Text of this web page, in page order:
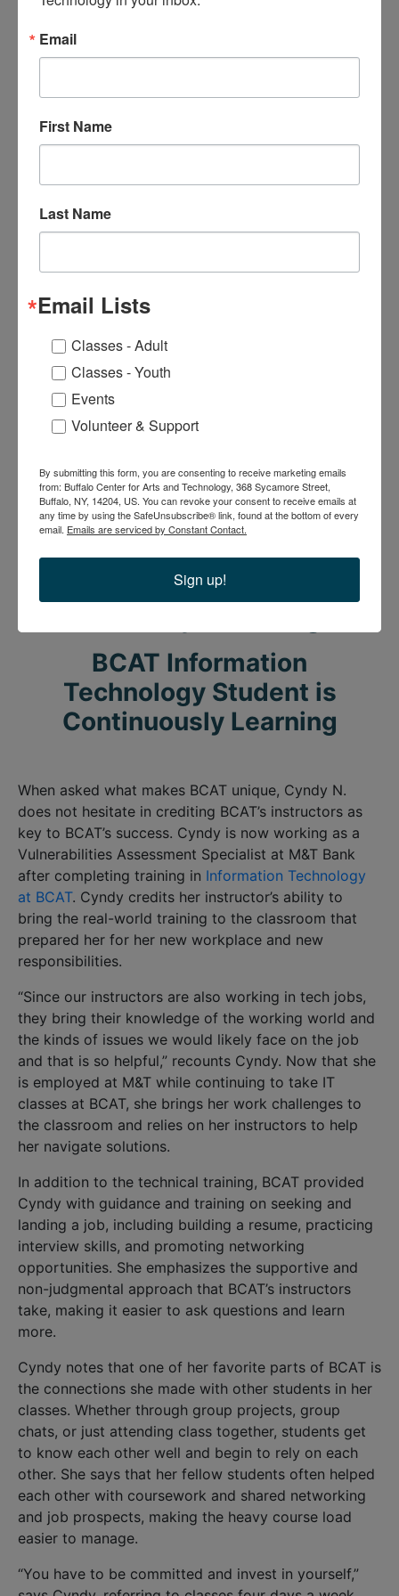
Willert Park neighborhood, Buffalo Center for Arts &
students to create positive futures. The organization
Allied Health, Landscape and IT fields that lead to
students to stay in school and graduate with an
www.buffaloartstechcenter.org
BCAT Youth Arts Program
Workforce Development Youth Arts & Technology
BCAT Information
Technology Student is
BCAT Information
Technology Student is
Continuously Learning
When asked what makes BCAT unique, Cyndy N.
does not hesitate in crediting BCAT’s instructors as
key to BCAT’s success. Cyndy is now working as a
Vulnerabilities Assessment Specialist at M&T Bank
after completing training in Information Technology
at BCAT. Cyndy credits her instructor’s ability to
bring the real-world training to the classroom that
prepared her for her new workplace and new
responsibilities.
“Since our instructors are also working in tech jobs,
they bring their knowledge of the working world and
the kinds of issues we would likely face on the job
and that is so helpful,” recounts Cyndy. Now that she
is employed at M&T while continuing to take IT
classes at BCAT, she brings her work challenges to
the classroom and relies on her instructors to help
her navigate solutions.
In addition to the technical training, BCAT provided
Cyndy with guidance and training on seeking and
landing a job, including building a resume, practicing
interview skills, and promoting networking
opportunities. She emphasizes the supportive and
non-judgmental approach that BCAT’s instructors
take, making it easier to ask questions and learn
more.
Cyndy notes that one of her favorite parts of BCAT is
the connections she made with other students in her
classes. Whether through group projects, group
chats, or just attending class together, students get
to know each other well and begin to rely on each
other. She says that her fellow students often helped
each other with coursework and shared networking
and job prospects, making the heavy course load
easier to manage.
“You have to be committed and invest in yourself,”
Email
First Name
Last Name
Email Lists
Classes - Adult
Classes - Youth
Events
Volunteer & Support
By submitting this form, you are consenting to receive marketing emails
from: Buffalo Center for Arts and Technology, 368 Sycamore Street,
Buffalo, NY, 14204, US. You can revoke your consent to receive emails at
any time by using the SafeUnsubscribe® link, found at the bottom of every
email. Emails are serviced by Constant Contact.
Sign up!